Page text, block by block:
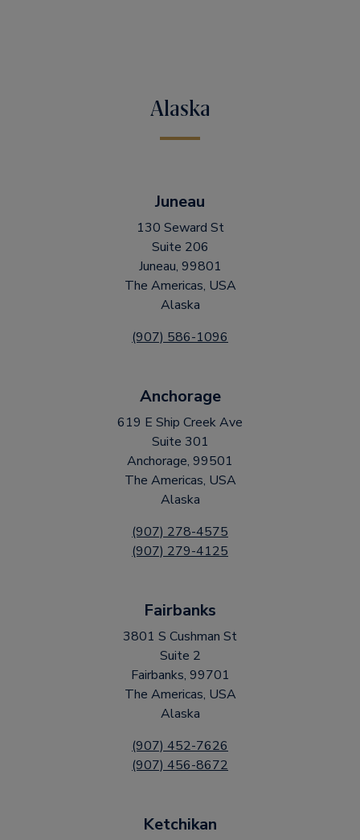
Alaska
Juneau
130 Seward St
Suite 206
Juneau, 99801
The Americas, USA
Alaska
(907) 586-1096
Anchorage
619 E Ship Creek Ave
Suite 301
Anchorage, 99501
The Americas, USA
Alaska
(907) 278-4575
(907) 279-4125
Fairbanks
3801 S Cushman St
Suite 2
Fairbanks, 99701
The Americas, USA
Alaska
(907) 452-7626
(907) 456-8672
Ketchikan